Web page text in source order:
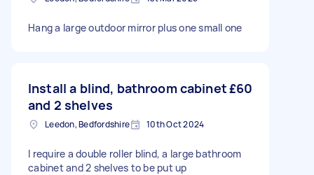
Hang a large outdoor mirror plus one small one
Install a blind, bathroom cabinet
and 2 shelves
£60
Leedon, Bedfordshire 10th Oct 2024
I require a double roller blind, a large bathroom
cabinet and 2 shelves to be put up